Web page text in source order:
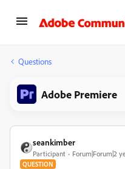
Questions
Adobe Premiere
seankimber
Participant Forum|Forum|2
QUESTION